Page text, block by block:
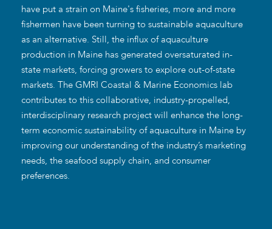
have put a strain on Maine's fisheries, more and more
fishermen have been turning to sustainable aquaculture
as an alternative. Still, the influx of aquaculture
production in Maine has generated oversaturated in-
state markets, forcing growers to explore out-of-state
markets. The GMRI Coastal & Marine Economics lab
contributes to this collaborative, industry-propelled,
interdisciplinary research project will enhance the long-
term economic sustainability of aquaculture in Maine by
improving our understanding of the industry’s marketing
needs, the seafood supply chain, and consumer
preferences.